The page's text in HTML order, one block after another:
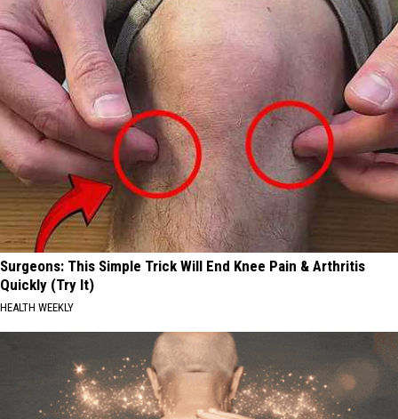
Surgeons: This Simple Trick Will End Knee Pain & Arthritis
Quickly (Try It)
HEALTH WEEKLY